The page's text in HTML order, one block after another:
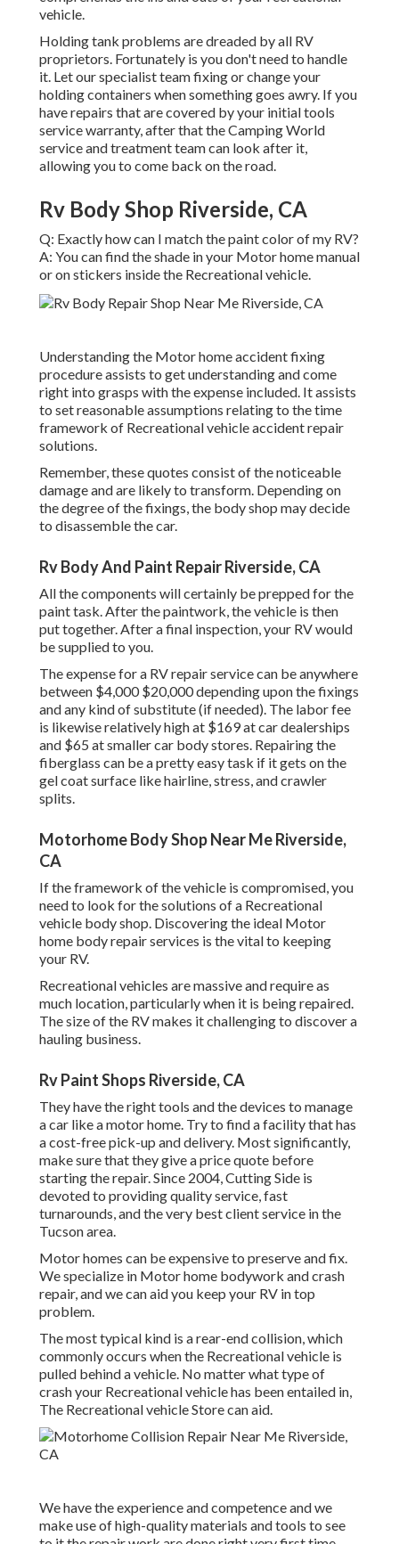
vehicle.
Holding tank problems are dreaded by all RV
proprietors. Fortunately is you don't need to handle
it. Let our specialist team fixing or change your
holding containers when something goes awry. If you
have repairs that are covered by your initial tools
service warranty, after that the Camping World
service and treatment team can look after it,
allowing you to come back on the road.
Rv Body Shop Riverside, CA
Q: Exactly how can I match the paint color of my RV?
A: You can find the shade in your Motor home manual
or on stickers inside the Recreational vehicle.
Understanding the Motor home accident fixing
procedure assists to get understanding and come
right into grasps with the expense included. It assists
to set reasonable assumptions relating to the time
framework of Recreational vehicle accident repair
solutions.
Remember, these quotes consist of the noticeable
damage and are likely to transform. Depending on
the degree of the fixings, the body shop may decide
to disassemble the car.
Rv Body And Paint Repair Riverside, CA
All the components will certainly be prepped for the
paint task. After the paintwork, the vehicle is then
put together. After a final inspection, your RV would
be supplied to you.
Theexpense for a RV repair servicecan be anywhere
between $4,000 $20,000 depending upon the fixings
and any kind of substitute (if needed). The labor fee
is likewise relatively high at $169 at car dealerships
and $65 at smaller car body stores. Repairing the
fiberglass can be a pretty easy task if it gets on the
gel coat surface like hairline, stress, and crawler
splits.
Motorhome Body Shop Near Me Riverside,
CA
If the framework of the vehicle is compromised, you
need to look for the solutions of a Recreational
vehicle body shop. Discovering the ideal Motor
home body repair services is the vital to keeping
your RV.
Recreational vehicles are massive and require as
much location, particularly when it is being repaired.
The size of the RV makes it challenging to discover a
hauling business.
Rv Paint Shops Riverside, CA
They have the right tools and the devices to manage
a car like a motor home. Try to find a facility that has
a cost-free pick-up and delivery. Most significantly,
make sure that they give a price quote before
starting the repair. Since 2004,Cutting Side is
devoted to providing quality service, fast
turnarounds, and the very best client service in the
Tucson area.
Motor homes can be expensive to preserve and fix.
We specialize in Motor home bodywork and crash
repair, and we can aid you keep your RV in top
problem.
The most typical kind is a rear-end collision, which
commonly occurs when the Recreational vehicle is
pulled behind a vehicle. No matter what type of
crash your Recreational vehicle has been entailed in,
The Recreational vehicle Store can aid.
We have the experience and competence and we
make use of high-quality materials and tools to see